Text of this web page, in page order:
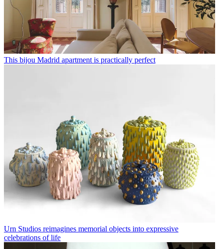
This bijou Madrid apartment is practically perfect
Urn Studios reimagines memorial objects into expressive
celebrations of life